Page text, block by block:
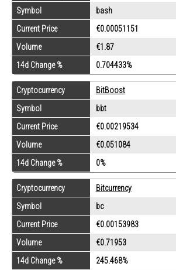
Symbol
bash
Current Price
€0.00051151
Volume
€1.87
14d Change %
0.704433%
Cryptocurrency
BitBoost
Symbol
bbt
Current Price
€0.00219534
Volume
€0.051084
14d Change %
0%
Cryptocurrency
Bitcurrency
Symbol
bc
Current Price
€0.00153983
Volume
€0.71953
14d Change %
245.468%